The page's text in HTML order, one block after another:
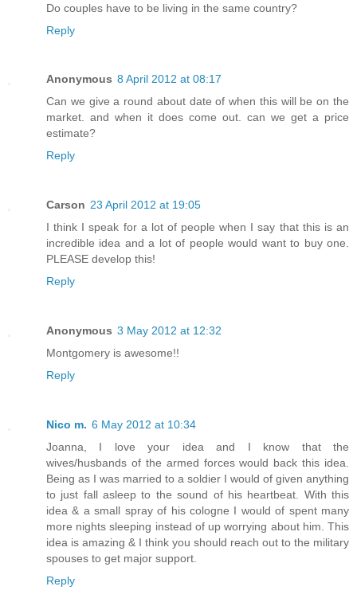
Do couples have to be living in the same country?
Reply
Anonymous 8 April 2012 at 08:17
Can we give a round about date of when this will be on the
market. and when it does come out. can we get a price
estimate?
Reply
Carson 23 April 2012 at 19:05
I think I speak for a lot of people when I say that this is an
incredible idea and a lot of people would want to buy one.
PLEASE develop this!
Reply
Anonymous 3 May 2012 at 12:32
Montgomery is awesome!!
Reply
Nico m. 6 May 2012 at 10:34
Joanna, I love your idea and I know that the
wives/husbands of the armed forces would back this idea.
Being as I was married to a soldier I would of given anything
to just fall asleep to the sound of his heartbeat. With this
idea & a small spray of his cologne I would of spent many
more nights sleeping instead of up worrying about him. This
idea is amazing & I think you should reach out to the military
spouses to get major support.
Reply